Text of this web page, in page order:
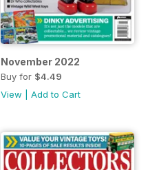
November 2022
Buy for $4.49
View
Add to Cart